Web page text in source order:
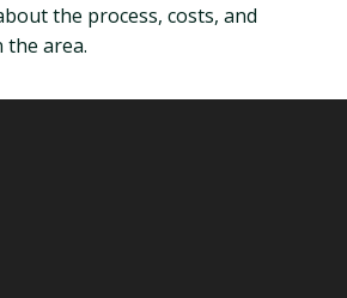
the process, costs, and
the area.